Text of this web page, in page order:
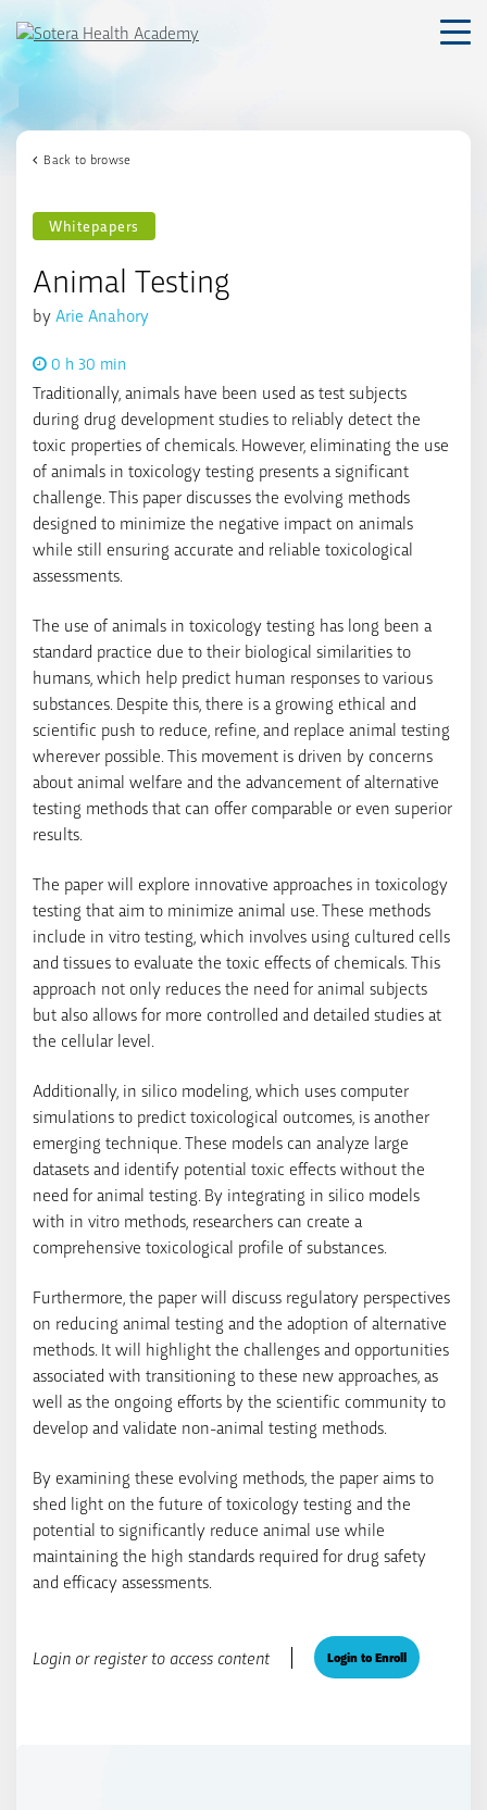
to
content
Back to browse
Whitepapers
Animal Testing
byArie Anahory
0 h 30 min
Traditionally, animals have been used as test subjects
during drug development studies to reliably detect the
toxic properties of chemicals. However, eliminating the use
of animals in toxicology testing presents a significant
challenge. This paper discusses the evolving methods
designed to minimize the negative impact on animals
while still ensuring accurate and reliable toxicological
assessments.
The use of animals in toxicology testing has long been a
standard practice due to their biological similarities to
humans, which help predict human responses to various
substances. Despite this, there is a growing ethical and
scientific push to reduce, refine, and replace animal testing
wherever possible. This movement is driven by concerns
about animal welfare and the advancement of alternative
testing methods that can offer comparable or even superior
results.
The paper will explore innovative approaches in toxicology
testing that aim to minimize animal use. These methods
include in vitro testing, which involves using cultured cells
and tissues to evaluate the toxic effects of chemicals. This
approach not only reduces the need for animal subjects
but also allows for more controlled and detailed studies at
the cellular level.
Additionally, in silico modeling, which uses computer
simulations to predict toxicological outcomes, is another
emerging technique. These models can analyze large
datasets and identify potential toxic effects without the
need for animal testing. By integrating in silico models
with in vitro methods, researchers can create a
comprehensive toxicological profile of substances.
Furthermore, the paper will discuss regulatory perspectives
on reducing animal testing and the adoption of alternative
methods. It will highlight the challenges and opportunities
associated with transitioning to these new approaches, as
well as the ongoing efforts by the scientific community to
develop and validate non-animal testing methods.
By examining these evolving methods, the paper aims to
shed light on the future of toxicology testing and the
potential to significantly reduce animal use while
maintaining the high standards required for drug safety
and efficacy assessments.
Login or register to access content Login to Enroll